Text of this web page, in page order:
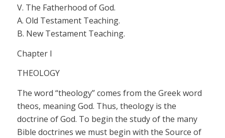
V. The Fatherhood of God.
A. Old Testament Teaching.
B. New Testament Teaching.
Chapter I
THEOLOGY
The word “theology” comes from the Greek word
theos, meaning God. Thus, theology is the
doctrine of God. To begin the study of the many
Bible doctrines we must begin with the Source of